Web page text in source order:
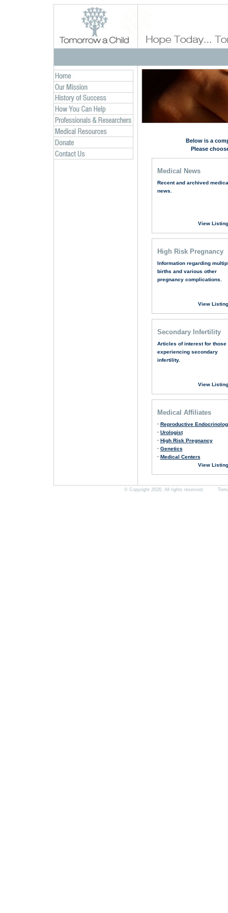
Below is a
Please
Medical News
Recent and archived
news.
View Listing
High Risk Pregnancy
Information regarding
births and various other
pregnancy complications.
View
Secondary Infertility
Articles of interest for those
experiencing secondary
infertility.
View Listing
Medical Affiliates
· Reproductive
· Urologist
· High Risk Pregnancy
· Genetics
· Medical Centers
View Listing
© Copyright 2026; All rights reserved.